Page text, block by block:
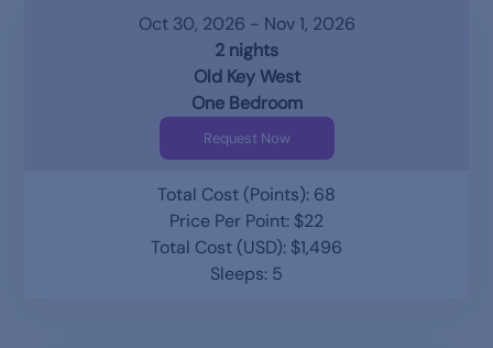
Oct 30, 2026 - Nov 1, 2026
2 nights
Old Key West
One Bedroom
Request Now
Total Cost (Points): 68
Price Per Point: $22
Total Cost (USD): $1,496
Sleeps: 5